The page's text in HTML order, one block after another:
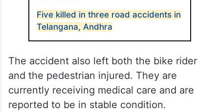
Five killed in three road accidents in
Telangana, Andhra
The accident also left both the bike rider
and the pedestrian injured. They are
currently receiving medical care and are
reported to be in stable condition.